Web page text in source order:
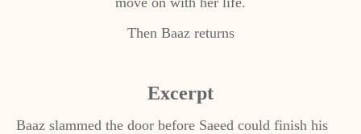
Then Baaz returns
Excerpt
Baaz slammed the door before Saeed could finish his